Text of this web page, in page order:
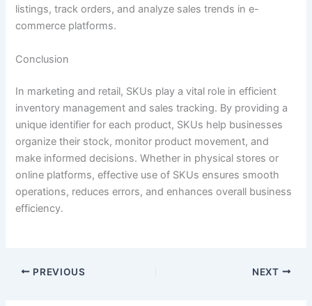
listings, track orders, and analyze sales trends in e-
commerce platforms.
Conclusion
In marketing and retail, SKUs play a vital role in efficient
inventory management and sales tracking. By providing a
unique identifier for each product, SKUs help businesses
organize their stock, monitor product movement, and
make informed decisions. Whether in physical stores or
online platforms, effective use of SKUs ensures smooth
operations, reduces errors, and enhances overall business
efficiency.
PREVIOUS NEXT